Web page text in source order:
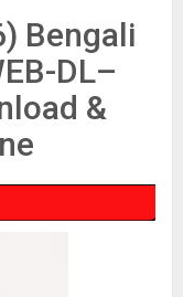
Bengali
DL–
&